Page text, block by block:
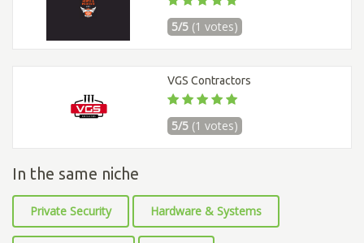
5/5 (1 votes)
VGS Contractors
5/5 (1 votes)
In the same niche
Private Security Hardware & Systems